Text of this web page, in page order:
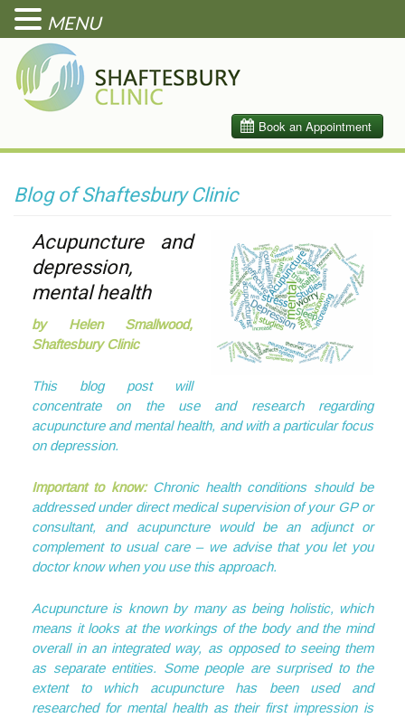
Blog of Shaftesbury Clinic
Acupuncture and
depression,
mental health
by Helen Smallwood,
Shaftesbury Clinic
This blog post will
concentrate on the use and research regarding
acupuncture and mental health, and with a particular focus
on depression.
Important to know: Chronic health conditions should be
addressed under direct medical supervision of your GP or
consultant, and acupuncture would be an adjunct or
complement to usual care – we advise that you let you
doctor know when you use this approach.
Acupuncture is known by many as being holistic, which
means it looks at the workings of the body and the mind
overall in an integrated way, as opposed to seeing them
as separate entities. Some people are surprised to the
extent to which acupuncture has been used and
researched for mental health as their first impression is
MENU